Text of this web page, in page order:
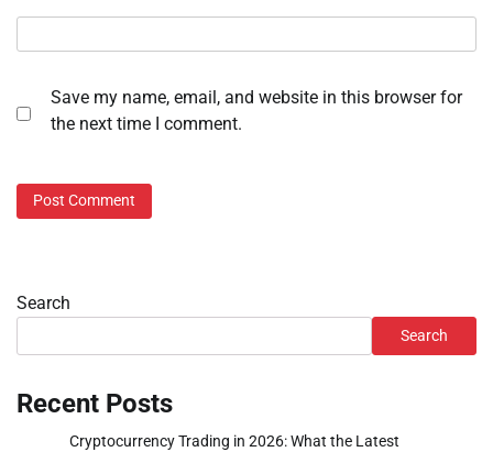
Save my name, email, and website in this browser for
the next time I comment.
Search
Search
Recent Posts
Cryptocurrency Trading in 2026: What the Latest